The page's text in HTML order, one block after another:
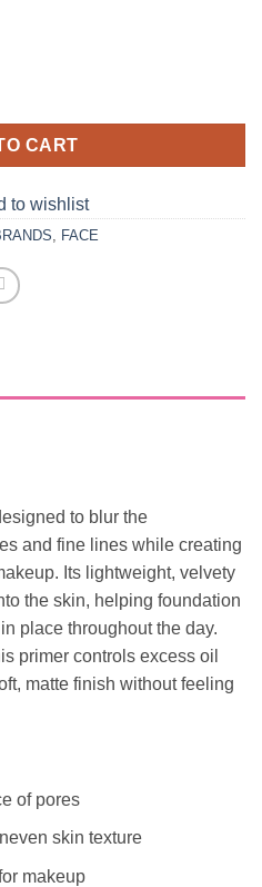
CART
to wishlist
FACE
to blur the
and fine lines while creating
Its lightweight, velvety
the skin, helping foundation
place throughout the day.
primer controls excess oil
matte finish without feeling
of pores
skin texture
makeup